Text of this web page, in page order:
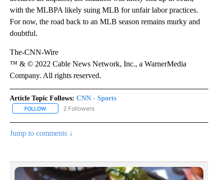
with the MLBPA likely suing MLB for unfair labor practices.
For now, the road back to an MLB season remains murky and
doubtful.
The-CNN-Wire
™ & © 2022 Cable News Network, Inc., a WarnerMedia
Company. All rights reserved.
Article Topic Follows: CNN - Sports
FOLLOW FOLLOW "CNN - SPORTS" TO RECEIVE NOTIFICATIONS ABOUT
2 Followers
Jump to comments ↓